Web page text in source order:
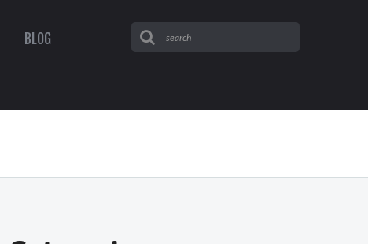
BLOG